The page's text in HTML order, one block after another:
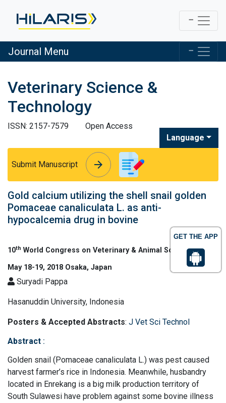
GET THE APP
Journal Menu
Veterinary Science &
Technology
ISSN: 2157-7579
Open Access
Language
Submit Manuscript arrow_forward
arrow_forward
Gold calcium utilizing the shell snail golden
Pomaceae canaliculata L. as anti-
hypocalcemia drug in bovine
10th World Congress on Veterinary & Animal Science
May 18-19, 2018 Osaka, Japan
Suryadi Pappa
Hasanuddin University, Indonesia
Posters & Accepted Abstracts: J Vet Sci Technol
Abstract :
Golden snail (Pomaceae canaliculata L.) was pest caused
harvest farmer’s rice in Indonesia. Meanwhile, husbandry
located in Enrekang is a big milk production territory of
South Sulawesi have problem against some bovine illness